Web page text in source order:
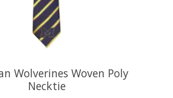
Wolverines Woven Poly
Necktie